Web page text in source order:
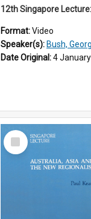
Format:Video
Speaker(s): Bush,
Date Original:4
Select
Item